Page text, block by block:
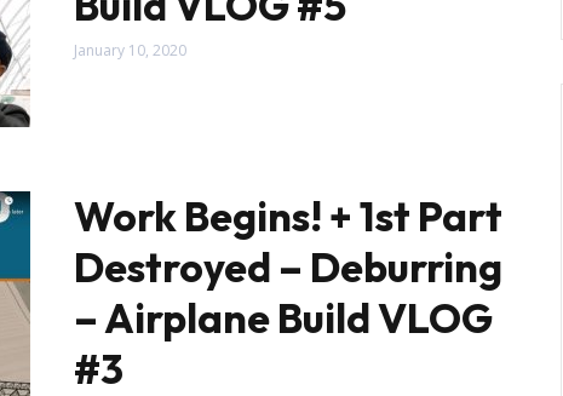
January 10, 2020
Work Begins! + 1st Part
Destroyed – Deburring
– Airplane Build VLOG
#3